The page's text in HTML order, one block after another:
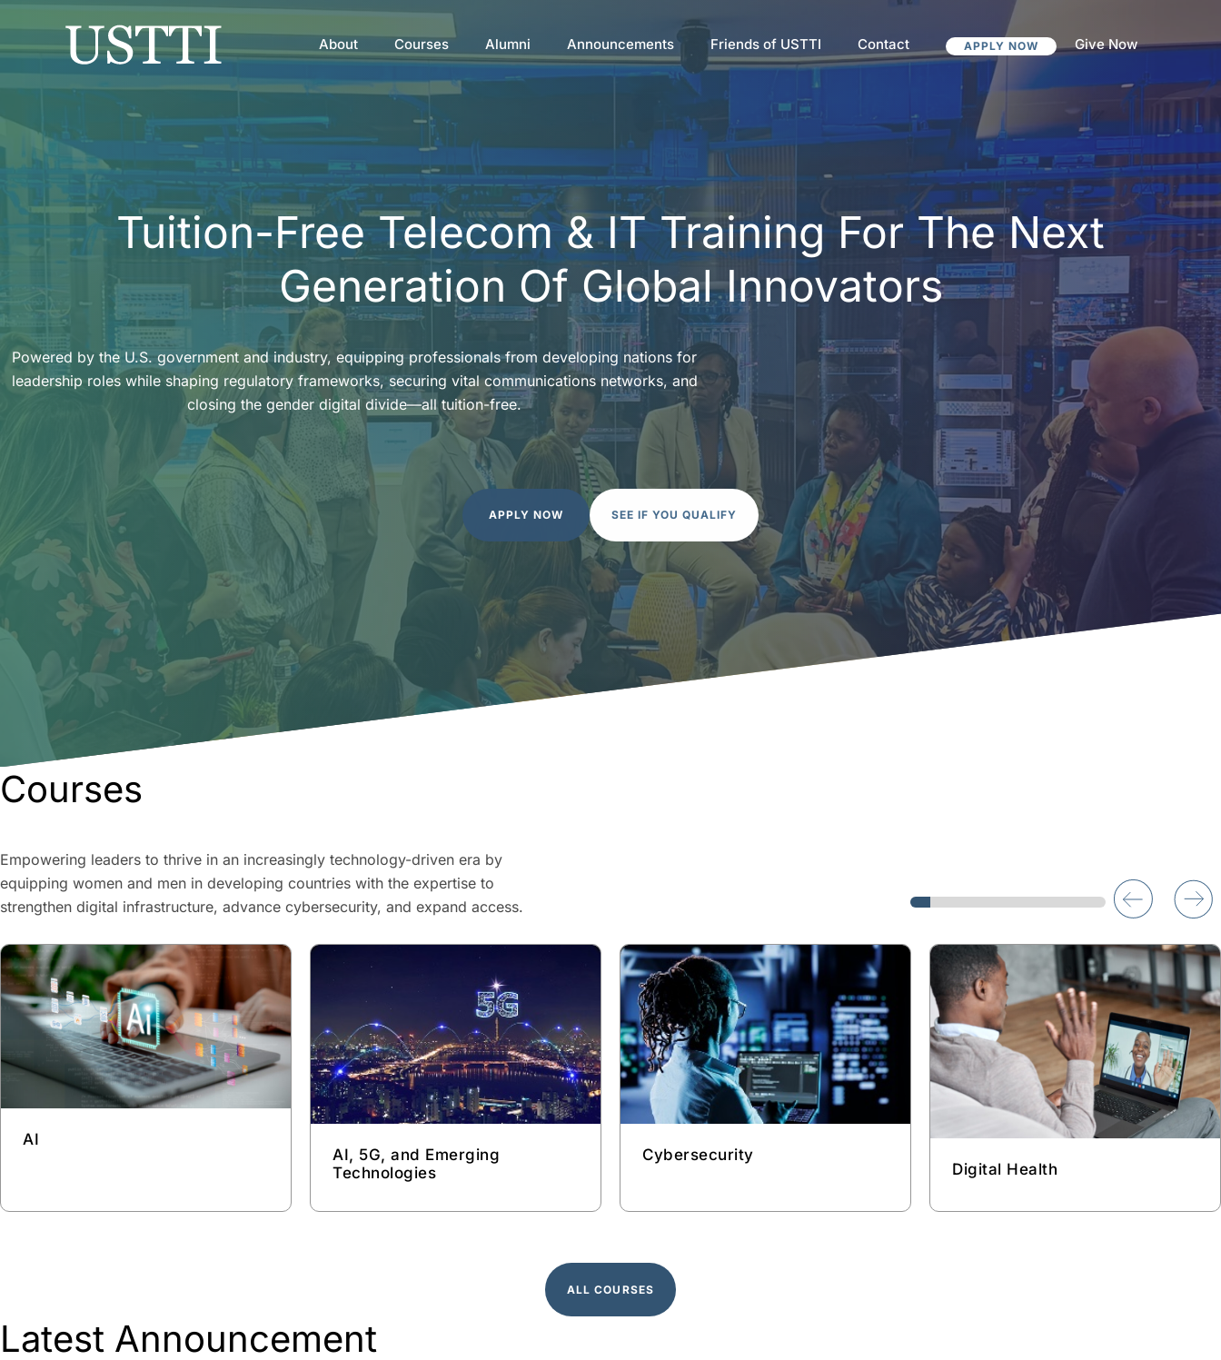
content
About Courses Alumni Announcements Friends of USTTI Contact APPLY NOW Give Now
Tuition-Free Telecom & IT Training For The Next
Generation Of Global Innovators
Powered by the U.S. government and industry, equipping professionals from developing nations for
leadership roles while shaping regulatory frameworks, securing vital communications networks, and
closing the gender digital divide—all tuition-free.
APPLY NOW SEE IF YOU QUALIFY
Courses
Empowering leaders to thrive in an increasingly technology-driven era by
equipping women and men in developing countries with the expertise to
strengthen digital infrastructure, advance cybersecurity, and expand access.
AI
AI, 5G, and Emerging
Technologies
Cybersecurity
Digital Health
ALL COURSES
Latest Announcement